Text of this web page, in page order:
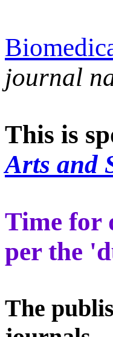
journal
This is
Arts and
Time for
per the
The